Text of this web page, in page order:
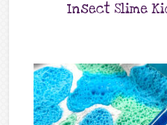
Insect Slime